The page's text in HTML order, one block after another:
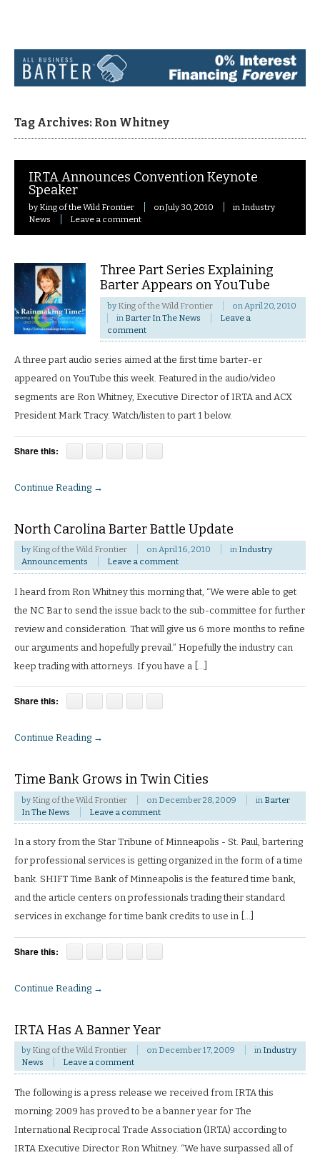
Navigation
Tag Archives: Ron Whitney
IRTA Announces Convention Keynote
Speaker
by King of the Wild Frontier on July 30, 2010 in Industry
News
Leave a comment
Three Part Series Explaining
Barter Appears on YouTube
by King of the Wild Frontier on April 20, 2010
in Barter In The News
Leave a
comment
A three part audio series aimed at the first time barter-er
appeared on YouTube this week. Featured in the audio/video
segments are Ron Whitney, Executive Director of IRTA and ACX
President Mark Tracy. Watch/listen to part 1 below.
Share this:
Continue Reading →
North Carolina Barter Battle Update
by King of the Wild Frontier onApril 16, 2010 in Industry
Announcements
Leave a comment
I heard from Ron Whitney this morning that, “We were able to get
the NC Bar to send the issue back to the sub-committee for further
review and consideration. That will give us 6 more months to refine
our arguments and hopefully prevail.” Hopefully the industry can
keep trading with attorneys. If you have a […]
Share this:
Continue Reading →
Time Bank Grows in Twin Cities
by King of the Wild Frontier on December 28, 2009 in Barter
In The News
Leave a comment
In a story from the Star Tribune of Minneapolis - St. Paul, bartering
for professional services is getting organized in the form of a time
bank. SHIFT Time Bank of Minneapolis is the featured time bank,
and the article centers on professionals trading their standard
services in exchange for time bank credits to use in […]
Share this:
Continue Reading →
IRTA Has A Banner Year
by King of the Wild Frontier on December 17, 2009 in Industry
News
Leave a comment
The following is a press release we received from IRTA this
morning: 2009 has proved to be a banner year for The
International Reciprocal Trade Association (IRTA) according to
IRTA Executive Director Ron Whitney. “We have surpassed all of